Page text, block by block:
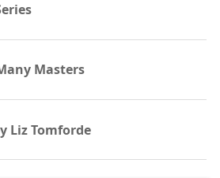
Masters
Liz Tomforde